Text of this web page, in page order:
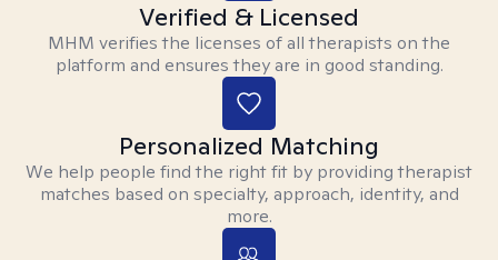
Verified & Licensed
MHM verifies the licenses of all therapists on the
platform and ensures they are in good standing.
Personalized Matching
We help people find the right fit by providing therapist
matches based on specialty, approach, identity, and
more.